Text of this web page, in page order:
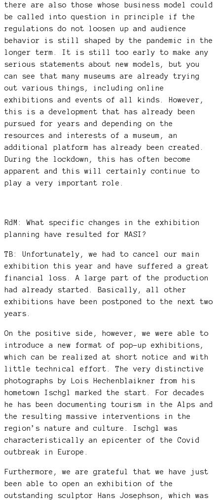
there are also those whose business model could
be called into question in principle if the
regulations do not loosen up and audience
behavior is still shaped by the pandemic in the
longer term. It is still too early to make any
serious statements about new models, but you
can see that many museums are already trying
out various things, including online
exhibitions and events of all kinds. However,
this is a development that has already been
pursued for years and depending on the
resources and interests of a museum, an
additional platform has already been created.
During the lockdown, this has often become
apparent and this will certainly continue to
play a very important role.
RdM: What specific changes in the exhibition
planning have resulted for MASI?
TB: Unfortunately, we had to cancel our main
exhibition this year and have suffered a great
financial loss. A large part of the production
had already started. Basically, all other
exhibitions have been postponed to the next two
years.
On the positive side, however, we were able to
introduce a new format of pop-up exhibitions,
which can be realized at short notice and with
little technical effort. The very distinctive
photographs by Lois Hechenblaikner from his
hometown Ischgl marked the start. For decades
he has been documenting tourism in the Alps and
the resulting massive interventions in the
region’s nature and culture. Ischgl was
characteristically an epicenter of the Covid
outbreak in Europe.
Furthermore, we are grateful that we have just
been able to open an exhibition of the
outstanding sculptor Hans Josephson, which was